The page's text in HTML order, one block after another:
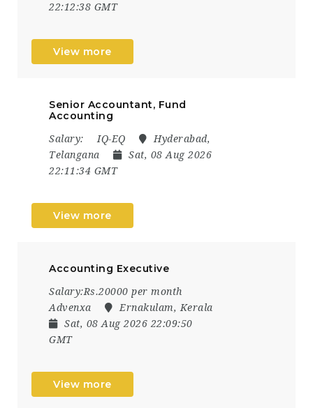
22:12:38 GMT
View more
Senior Accountant, Fund
Accounting
Salary: IQ-EQ
Hyderabad,
Telangana
Sat, 08 Aug 2026
22:11:34 GMT
View more
Accounting Executive
Salary:Rs.20000 per month
Advenxa
Ernakulam, Kerala
Sat, 08 Aug 2026 22:09:50
GMT
View more